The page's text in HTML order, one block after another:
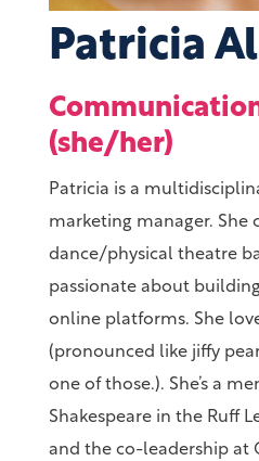
Patricia
(she/her)
Patricia is a
marketing manager. She
dance/physical theatre
passionate about
online platforms. She
(pronounced like jiffy
one of those.). She’s a
Shakespeare in the Ruff
and the co-leadership at